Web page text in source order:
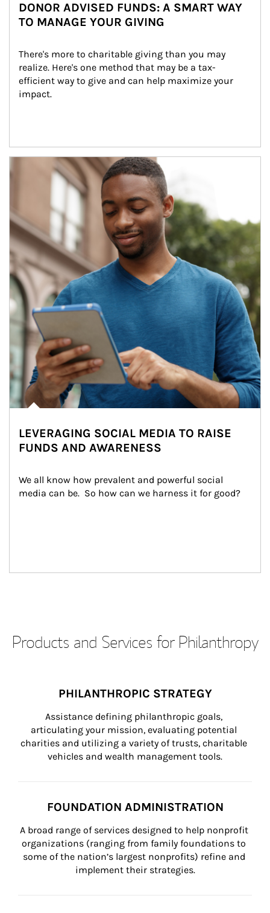
DONOR ADVISED FUNDS: A SMART WAY
TO MANAGE YOUR GIVING
There's more to charitable giving than you may
realize. Here's one method that may be a tax-
efficient way to give and can help maximize your
impact.
Article Image
LEVERAGING SOCIAL MEDIA TO RAISE
FUNDS AND AWARENESS
We all know how prevalent and powerful social
media can be.  So how can we harness it for good?
Products and Services for Philanthropy
PHILANTHROPIC STRATEGY
Assistance defining philanthropic goals,
articulating your mission, evaluating potential
charities and utilizing a variety of trusts, charitable
vehicles and wealth management tools.
FOUNDATION ADMINISTRATION
A broad range of services designed to help nonprofit
organizations (ranging from family foundations to
some of the nation’s largest nonprofits) refine and
implement their strategies.